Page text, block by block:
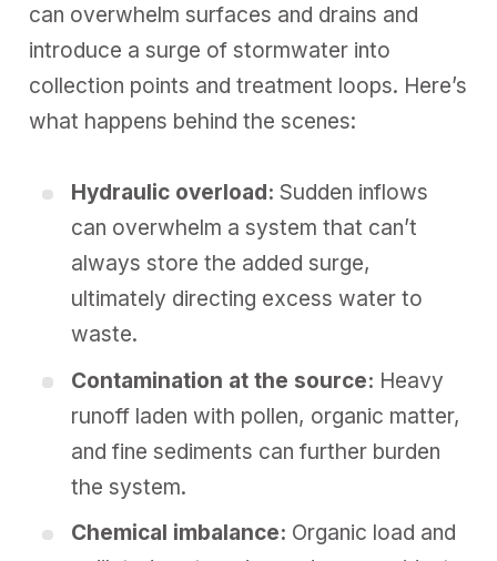
can overwhelm surfaces and drains and
introduce a surge of stormwater into
collection points and treatment loops. Here’s
what happens behind the scenes:
Hydraulic overload: Sudden inflows
can overwhelm a system that can’t
always store the added surge,
ultimately directing excess water to
waste.
Contamination at the source: Heavy
runoff laden with pollen, organic matter,
and fine sediments can further burden
the system.
Chemical imbalance: Organic load and